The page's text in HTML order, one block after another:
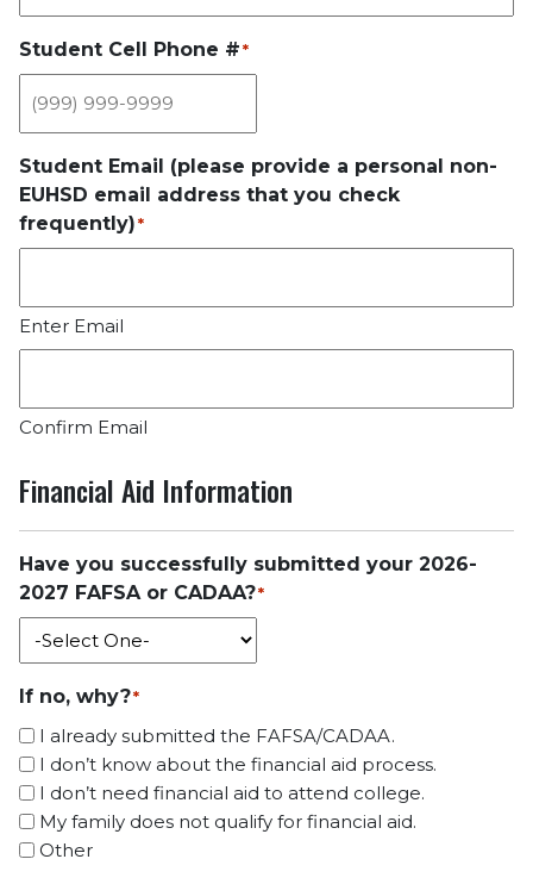
Student Cell Phone #*
Student Email (please provide a personal non-
EUHSD email address that you check
frequently)*
Enter Email
Confirm Email
Financial Aid Information
Have you successfully submitted your 2026-
2027 FAFSA or CADAA?*
If no, why?*
I already submitted the FAFSA/CADAA.
I don’t know about the financial aid process.
I don’t need financial aid to attend college.
My family does not qualify for financial aid.
Other